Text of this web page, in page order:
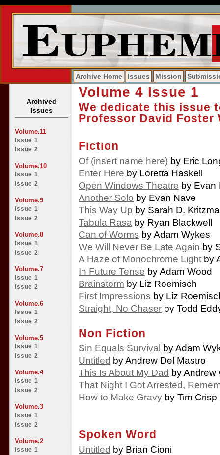
Archive Home Issues Mission
Archived
Issues
Volume.11
Issue 1
Issue 2
Volume.10
Issue 1
Issue 2
Volume.9
Issue 1
Issue 2
Volume.8
Issue 1
Issue 2
Volume.7
Issue 1
Issue 2
Volume.6
Issue 1
Issue 2
Volume.5
Issue 1
Issue 2
Volume.4
Issue 1
Issue 2
Volume.3
Issue 1
Issue 2
Volume.2
Issue 1
Volume 4 Issue 1
We dedicate this issue
Professor David Foster
Fiction
Of (insert name here) by Eric
Enter Here by Loretta Haskell
Open Windows Theatre by Evan
Another Solo by Evan Nave
This Way Up by Sarah D.
Tabula Rasa by Ryan Blackwell
Can of Worms by Adam Wykes
We Will Never Be Late Again by
A Haze of Monochrome Light by
In Future Tense by Adam Wood
Brainstorm by Liz Roemisch
First Impressions by Liz
Straight, No Chaser by Todd
Non Fiction
Sin Equals Survival by Adam
Untitled by Andrew Del Mastro
This Is About My Dad by Andrew
That Night I Got Arrested,
How to Make Gravy by Tim Crisp
Spoken Word
Untitled by Brian Cioni